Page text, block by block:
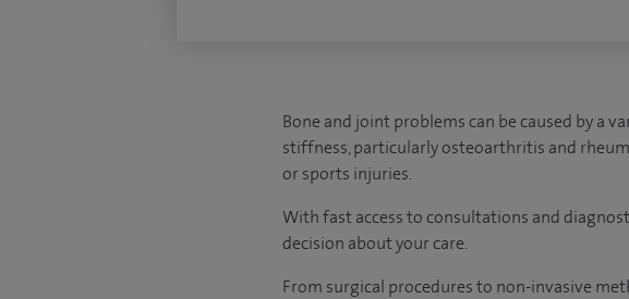
Bone and joint problems can be caused by a
stiffness, particularly osteoarthritis and
or sports injuries.
With fast access to consultations and
decision about your care.
From surgical procedures to non-invasive